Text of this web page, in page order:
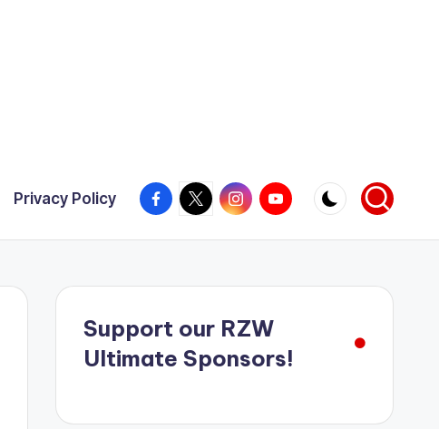
Privacy Policy Facebook
X InstagramYouTube
Support our RZW
Ultimate Sponsors!